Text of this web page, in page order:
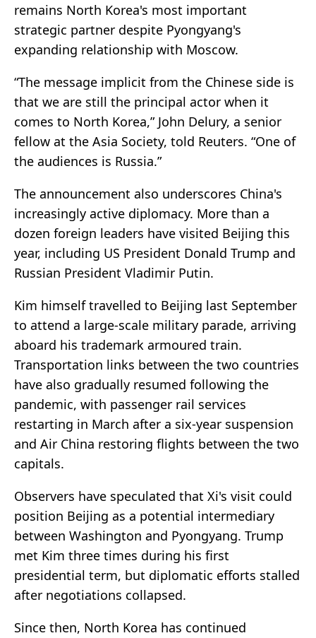
remains North Korea's most important
strategic partner despite Pyongyang's
expanding relationship with Moscow.
“The message implicit from the Chinese side is
that we are still the principal actor when it
comes to North Korea,” John Delury, a senior
fellow at the Asia Society, told Reuters. “One of
the audiences is Russia.”
The announcement also underscores China's
increasingly active diplomacy. More than a
dozen foreign leaders have visited Beijing this
year, including US President Donald Trump and
Russian President Vladimir Putin.
Kim himself travelled to Beijing last September
to attend a large-scale military parade, arriving
aboard his trademark armoured train.
Transportation links between the two countries
have also gradually resumed following the
pandemic, with passenger rail services
restarting in March after a six-year suspension
and Air China restoring flights between the two
capitals.
Observers have speculated that Xi's visit could
position Beijing as a potential intermediary
between Washington and Pyongyang. Trump
met Kim three times during his first
presidential term, but diplomatic efforts stalled
after negotiations collapsed.
Since then, North Korea has continued